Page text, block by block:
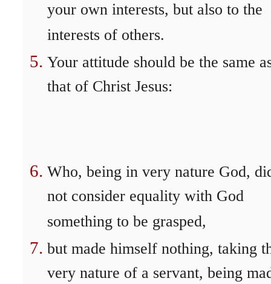
your own interests, but also to the
interests of others.
Your attitude should be the same
that of Christ Jesus:
Who, being in very nature God,
not consider equality with God
something to be grasped,
but made himself nothing, taking
very nature of a servant, being